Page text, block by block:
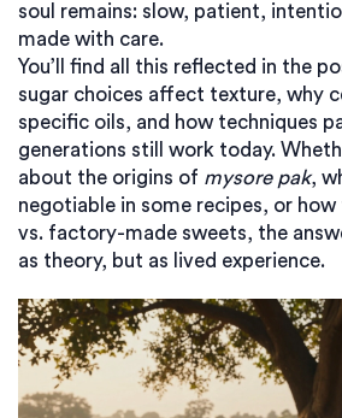
soul remains: slow, patient,
made with care.
You’ll find all this reflected in the
sugar choices affect texture, why
specific oils, and how techniques
generations still work today.
about the origins of mysore pak,
negotiable in some recipes, or
vs. factory-made sweets, the
as theory, but as lived experience.